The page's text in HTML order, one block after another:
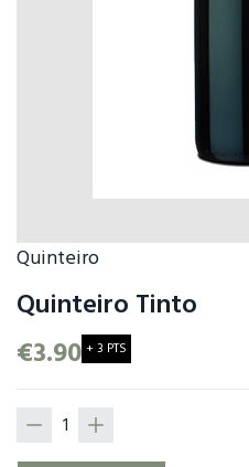
Quinteiro
Quinteiro Tinto
€3.90 + 3 PTS